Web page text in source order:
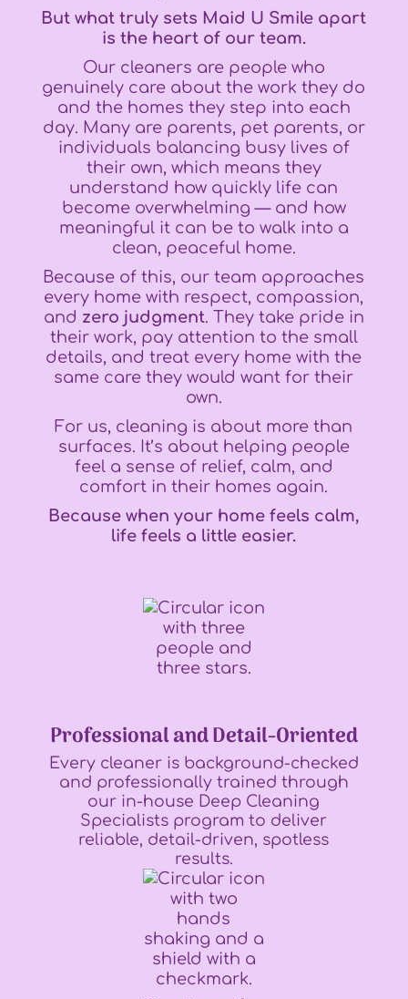
But what truly sets Maid U Smile apart
is the heart of our team.
Our cleaners are people who
genuinely care about the work they do
and the homes they step into each
day. Many are parents, pet parents, or
individuals balancing busy lives of
their own, which means they
understand how quickly life can
become overwhelming — and how
meaningful it can be to walk into a
clean, peaceful home.
Because of this, our team approaches
every home with respect, compassion,
and zero judgment. They take pride in
their work, pay attention to the small
details, and treat every home with the
same care they would want for their
own.
For us, cleaning is about more than
surfaces. It’s about helping people
feel a sense of relief, calm, and
comfort in their homes again.
Because when your home feels calm,
life feels a little easier.
Professional and Detail-Oriented
Every cleaner is background-checked
and professionally trained through
our in-house Deep Cleaning
Specialists program to deliver
reliable, detail-driven, spotless
results.